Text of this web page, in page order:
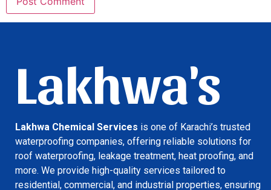
Lakhwa's
Lakhwa Chemical Services is one of Karachi’s trusted
waterproofing companies, offering reliable solutions for
roof waterproofing, leakage treatment, heat proofing, and
more. We provide high-quality services tailored to
residential, commercial, and industrial properties, ensuring